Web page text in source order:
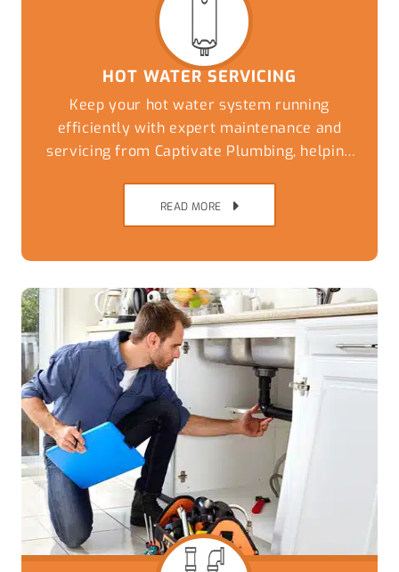
HOT WATER SERVICING
Keep your hot water system running
efficiently with expert maintenance and
servicing from Captivate Plumbing, helping
breakdowns,
READ MORE